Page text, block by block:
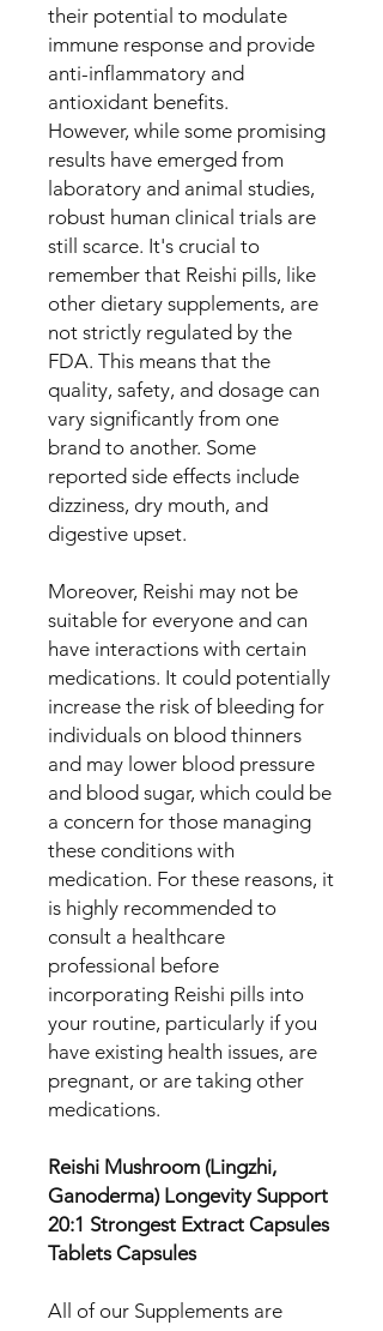
their potential to modulate
immune response and provide
anti-inflammatory and
antioxidant benefits.
However, while some promising
results have emerged from
laboratory and animal studies,
robust human clinical trials are
still scarce. It's crucial to
remember that Reishi pills, like
other dietary supplements, are
not strictly regulated by the
FDA. This means that the
quality, safety, and dosage can
vary significantly from one
brand to another. Some
reported side effects include
dizziness, dry mouth, and
digestive upset.
Moreover, Reishi may not be
suitable for everyone and can
have interactions with certain
medications. It could potentially
increase the risk of bleeding for
individuals on blood thinners
and may lower blood pressure
and blood sugar, which could be
a concern for those managing
these conditions with
medication. For these reasons, it
is highly recommended to
consult a healthcare
professional before
incorporating Reishi pills into
your routine, particularly if you
have existing health issues, are
pregnant, or are taking other
medications.
Reishi Mushroom (Lingzhi,
Ganoderma) Longevity Support
20:1 Strongest Extract Capsules
Tablets Capsules
All of our Supplements are